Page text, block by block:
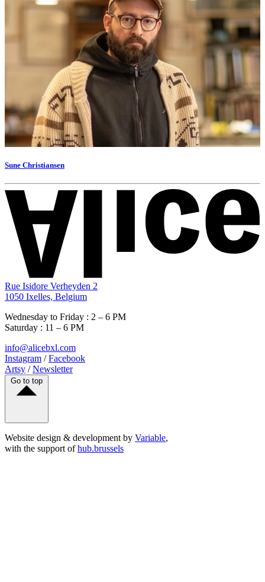
Sune Christiansen
Rue Isidore Verheyden 2
1050 Ixelles, Belgium
Wednesday to Friday : 2 – 6 PM
Saturday : 11 – 6 PM
info@alicebxl.com
Instagram /Facebook
Artsy /Newsletter
Go to top
Website design & development by Variable,
with the support ofhub.brussels